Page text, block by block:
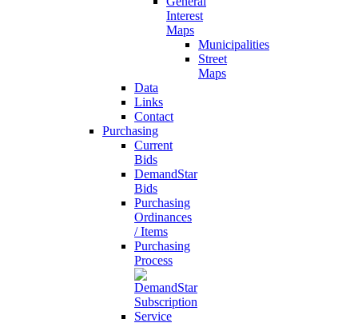
Interest
Maps
Municipalities
Street
Maps
Data
Links
Contact
Purchasing
Current
Bids
DemandStar
Bids
Purchasing
Ordinances
/ Items
Purchasing
Process